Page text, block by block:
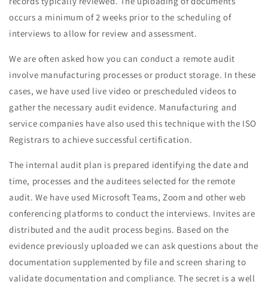
occurs a minimum of 2 weeks prior to the scheduling of
interviews to allow for review and assessment.
We are often asked how you can conduct a remote audit
involve manufacturing processes or product storage. In these
cases, we have used live video or prescheduled videos to
gather the necessary audit evidence. Manufacturing and
service companies have also used this technique with the ISO
Registrars to achieve successful certification.
The internal audit plan is prepared identifying the date and
time, processes and the auditees selected for the remote
audit. We have used Microsoft Teams, Zoom and other web
conferencing platforms to conduct the interviews. Invites are
distributed and the audit process begins. Based on the
evidence previously uploaded we can ask questions about the
documentation supplemented by file and screen sharing to
validate documentation and compliance. The secret is a well